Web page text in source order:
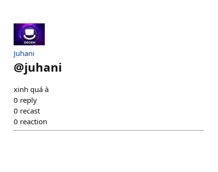
Juhani
@juhani
xinh quá à
0 reply
0 recast
0 reaction